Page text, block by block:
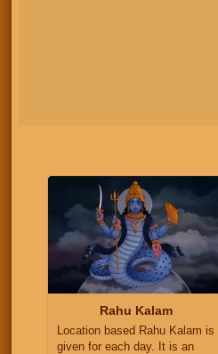
Rahu Kalam
Location based Rahu Kalam is
given for each day. It is an